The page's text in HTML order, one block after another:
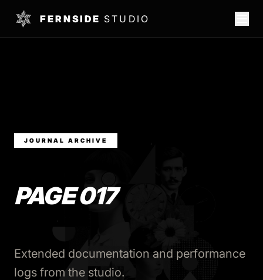
FERNSIDE STUDIO
JOURNAL ARCHIVE
PAGE 017
Extended documentation and performance
logs from the studio.